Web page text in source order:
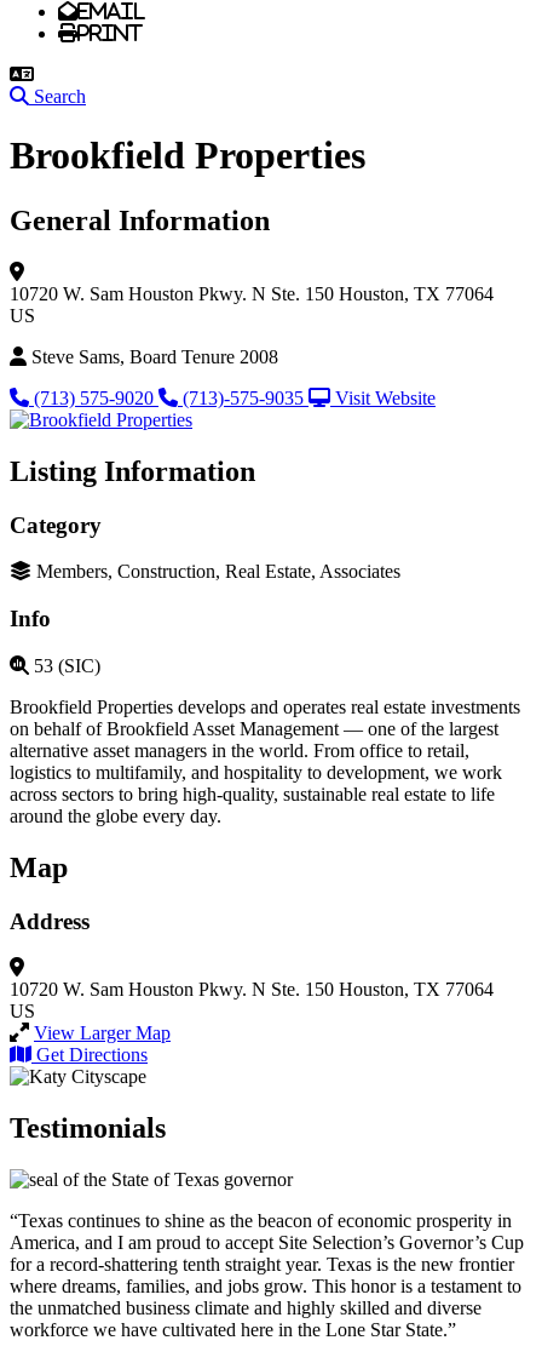
Email
Print
Search
Brookfield Properties
General Information
10720 W. Sam Houston Pkwy. N Ste. 150 Houston, TX 77064
US
Steve Sams, Board Tenure 2008
(713) 575-9020
(713)-575-9035 Visit Website
Listing Information
Category
Members, Construction, Real Estate, Associates
Info
53 (SIC)
Brookfield Properties develops and operates real estate investments
on behalf of Brookfield Asset Management — one of the largest
alternative asset managers in the world. From office to retail,
logistics to multifamily, and hospitality to development, we work
across sectors to bring high-quality, sustainable real estate to life
around the globe every day.
Map
Address
10720 W. Sam Houston Pkwy. N Ste. 150 Houston, TX 77064
US
View Larger Map
Get Directions
Testimonials
“Texas continues to shine as the beacon of economic prosperity in
America, and I am proud to accept Site Selection’s Governor’s Cup
for a record-shattering tenth straight year. Texas is the new frontier
where dreams, families, and jobs grow. This honor is a testament to
the unmatched business climate and highly skilled and diverse
workforce we have cultivated here in the Lone Star State.”